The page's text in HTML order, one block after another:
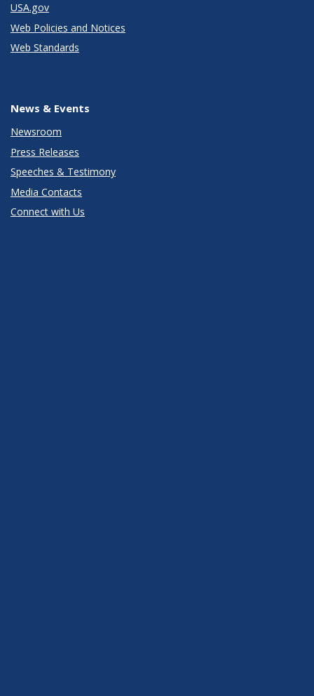
USA.gov
Web Policies and Notices
Web Standards
News & Events
Newsroom
Press Releases
Speeches & Testimony
Media Contacts
Connect with Us